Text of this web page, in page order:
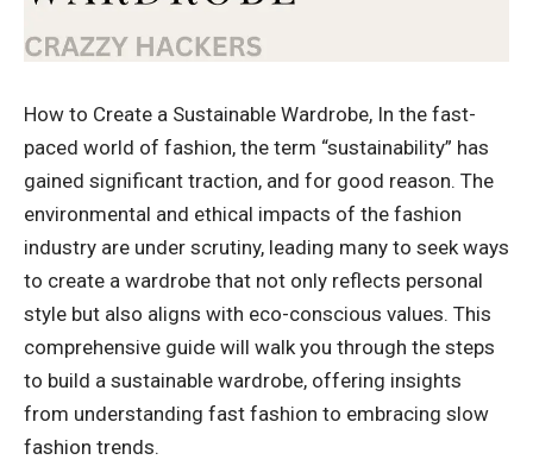
How to Create a Sustainable Wardrobe, In the fast-
paced world of fashion, the term “sustainability” has
gained significant traction, and for good reason. The
environmental and ethical impacts of the fashion
industry are under scrutiny, leading many to seek ways
to create a wardrobe that not only reflects personal
style but also aligns with eco-conscious values. This
comprehensive guide will walk you through the steps
to build a sustainable wardrobe, offering insights
from understanding fast fashion to embracing slow
fashion trends.